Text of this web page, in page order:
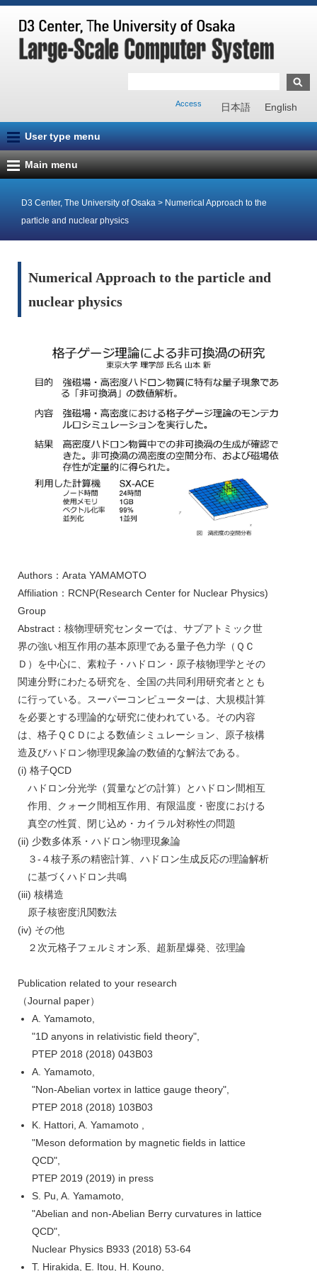
日本語 English
Access
User type menu
Main menu
D3 Center, The University of Osaka > Numerical Approach to the
particle and nuclear physics
Numerical Approach to the particle and
nuclear physics
Authors：Arata YAMAMOTO
Affiliation：RCNP(Research Center for Nuclear Physics)
Group
Abstract：核物理研究センターでは、サブアトミック世
界の強い相互作用の基本原理である量子色力学（ＱＣ
Ｄ）を中心に、素粒子・ハドロン・原子核物理学とその
関連分野にわたる研究を、全国の共同利用研究者ととも
に行っている。スーパーコンピューターは、大規模計算
を必要とする理論的な研究に使われている。その内容
は、格子ＱＣＤによる数値シミュレーション、原子核構
造及びハドロン物理現象論の数値的な解法である。
(i) 格子QCD
ハドロン分光学（質量などの計算）とハドロン間相互
作用、クォーク間相互作用、有限温度・密度における
真空の性質、閉じ込め・カイラル対称性の問題
(ii) 少数多体系・ハドロン物理現象論
３-４核子系の精密計算、ハドロン生成反応の理論解析
に基づくハドロン共鳴
(iii) 核構造
原子核密度汎関数法
(iv) その他
２次元格子フェルミオン系、超新星爆発、弦理論
Publication related to your research
（Journal paper）
A. Yamamoto,
"1D anyons in relativistic field theory",
PTEP 2018 (2018) 043B03
A. Yamamoto,
"Non-Abelian vortex in lattice gauge theory",
PTEP 2018 (2018) 103B03
K. Hattori, A. Yamamoto ,
"Meson deformation by magnetic fields in lattice
QCD",
PTEP 2019 (2019) in press
S. Pu, A. Yamamoto,
"Abelian and non-Abelian Berry curvatures in lattice
QCD",
Nuclear Physics B933 (2018) 53-64
T. Hirakida, E. Itou, H. Kouno,